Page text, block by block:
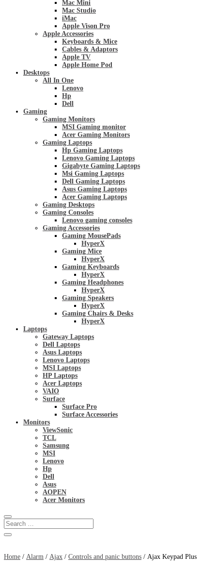
Mac Mini
Mac Studio
iMac
Apple Vison Pro
Apple Accessories
Keyboards & Mice
Cables & Adaptors
Apple TV
Apple Home Pod
Desktops
All In One
Lenovo
Hp
Dell
Gaming
Gaming Monitors
MSI Gaming monitor
Acer Gaming Monitors
Gaming Laptops
Hp Gaming Laptops
Lenovo Gaming Laptops
Gigabyte Gaming Laptops
Msi Gaming Laptops
Dell Gaming Laptops
Asus Gaming Laptops
Acer Gaming Laptops
Gaming Desktops
Gaming Consoles
Lenovo gaming consoles
Gaming Accessories
Gaming MousePads
HyperX
Gaming Mice
HyperX
Gaming Keyboards
HyperX
Gaming Headphones
HyperX
Gaming Speakers
HyperX
Gaming Chairs & Desks
HyperX
Laptops
Gateway Laptops
Dell Laptops
Asus Laptops
Lenovo Laptops
MSI Laptops
HP Laptops
Acer Laptops
VAIO
Surface
Surface Pro
Surface Accessories
Monitors
ViewSonic
TCL
Samsung
MSI
Lenovo
Hp
Dell
Asus
AOPEN
Acer Monitors
Home / Alarm / Ajax / Controls and panic buttons / Ajax Keypad Plus